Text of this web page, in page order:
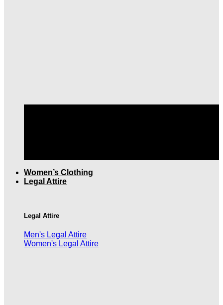
Women’s Clothing
Legal Attire
Legal Attire
Men's Legal Attire
Women's Legal Attire